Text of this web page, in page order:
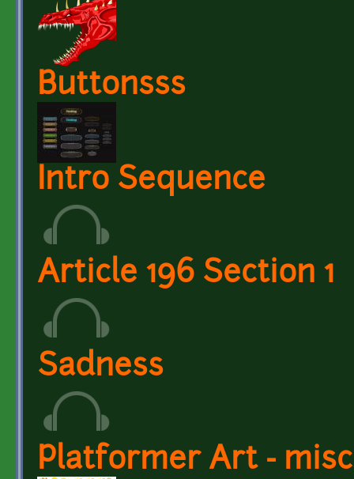
Buttonsss
Intro Sequence
Article 196 Section 1
Sadness
Platformer Art -